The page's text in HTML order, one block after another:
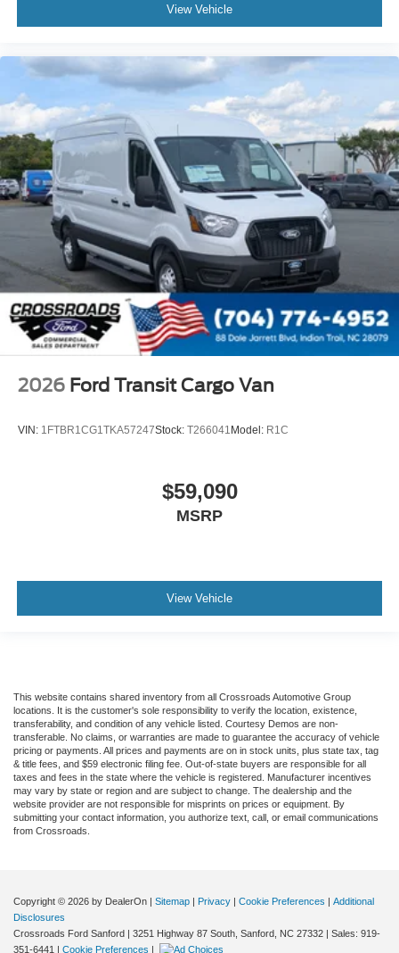
View Vehicle
2026 Ford Transit Cargo Van
VIN: 1FTBR1CG1TKA57247Stock: T266041Model: R1C
$59,090
MSRP
View Vehicle
This website contains shared inventory from all Crossroads Automotive Group
locations. It is the customer's sole responsibility to verify the location, existence,
transferability, and condition of any vehicle listed. Courtesy Demos are non-
transferable. No claims, or warranties are made to guarantee the accuracy of vehicle
pricing or payments. All prices and payments are on in stock units, plus state tax, tag
& title fees, and $59 electronic filing fee. Out-of-state buyers are responsible for all
taxes and fees in the state where the vehicle is registered. Manufacturer incentives
may vary by state or region and are subject to change. The dealership and the
website provider are not responsible for misprints on prices or equipment. By
submitting your contact information, you authorize text, call, or email communications
from Crossroads.
Copyright © 2026 by DealerOn Sitemap Privacy Cookie Preferences
Additional
Disclosures
Crossroads Ford Sanford
3251 Highway 87 South, Sanford, NC 27332 | Sales: 919-
351-6441
Cookie Preferences